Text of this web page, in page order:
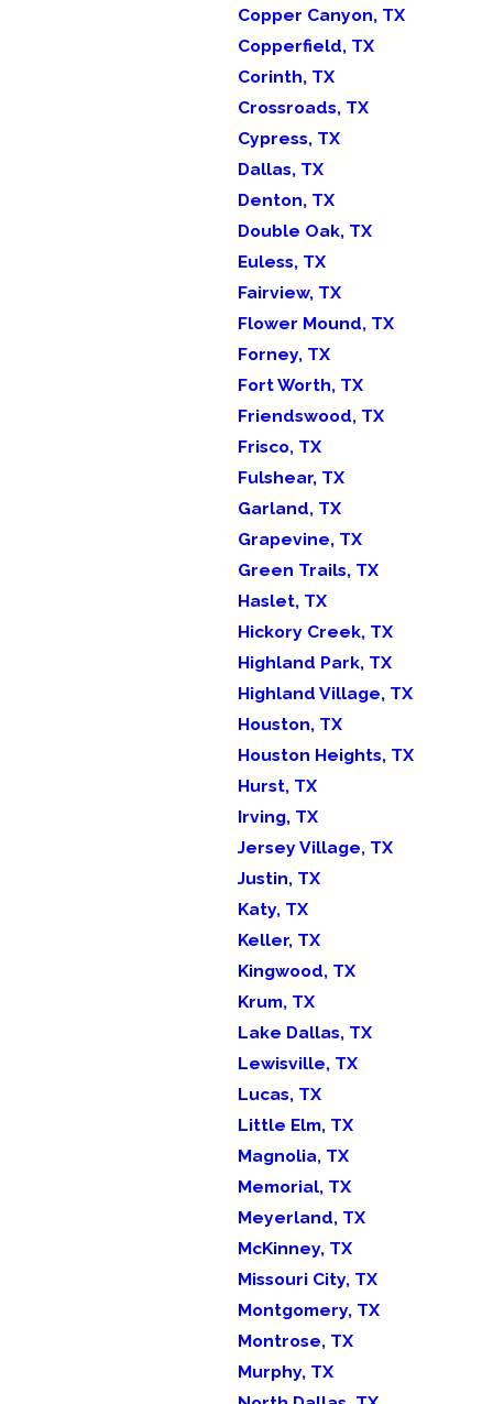
Copper Canyon, TX
Copperfield, TX
Corinth, TX
Crossroads, TX
Cypress, TX
Dallas, TX
Denton, TX
Double Oak, TX
Euless, TX
Fairview, TX
Flower Mound, TX
Forney, TX
Fort Worth, TX
Friendswood, TX
Frisco, TX
Fulshear, TX
Garland, TX
Grapevine, TX
Green Trails, TX
Haslet, TX
Hickory Creek, TX
Highland Park, TX
Highland Village, TX
Houston, TX
Houston Heights, TX
Hurst, TX
Irving, TX
Jersey Village, TX
Justin, TX
Katy, TX
Keller, TX
Kingwood, TX
Krum, TX
Lake Dallas, TX
Lewisville, TX
Lucas, TX
Little Elm, TX
Magnolia, TX
Memorial, TX
Meyerland, TX
McKinney, TX
Missouri City, TX
Montgomery, TX
Montrose, TX
Murphy, TX